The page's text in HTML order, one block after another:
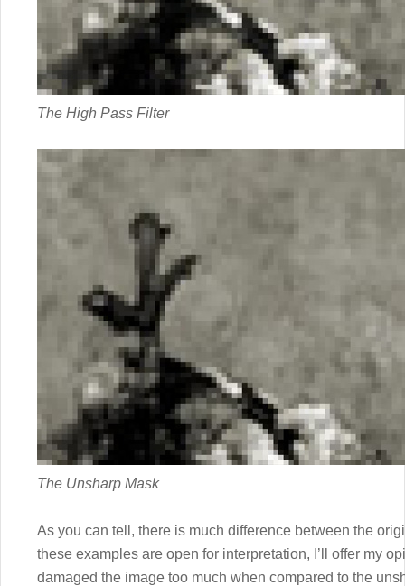
The High Pass Filter
The Unsharp Mask
As you can tell, there is much difference between the
these examples are open for interpretation, I’ll offer my
damaged the image too much when compared to the